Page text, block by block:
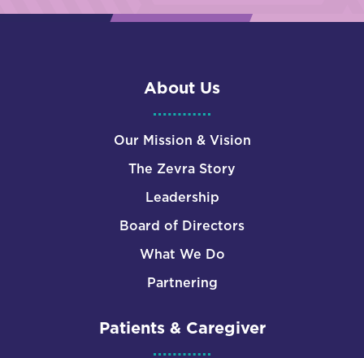
About Us
Our Mission & Vision
The Zevra Story
Leadership
Board of Directors
What We Do
Partnering
Patients & Caregiver